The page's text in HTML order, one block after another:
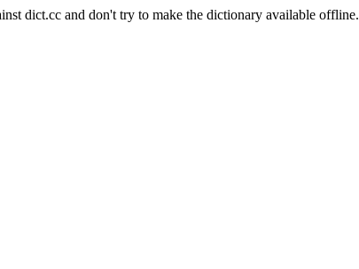
dict.cc and don't try to make the dictionary available offline.